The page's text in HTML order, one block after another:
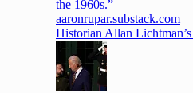
aaronrupar.substack.com
Historian Allan